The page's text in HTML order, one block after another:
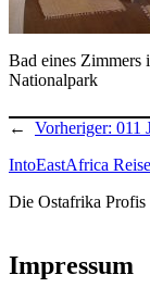
Bad eines Zimmers
Nationalpark
← Vorheriger: 011
IntoEastAfrica
Die Ostafrika
Impressum